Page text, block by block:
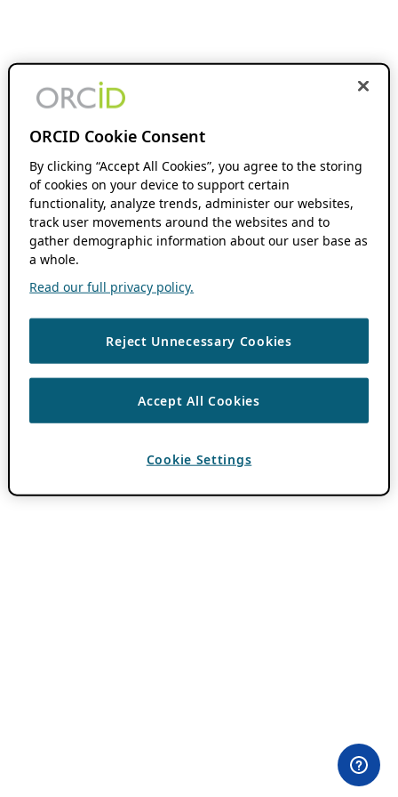
ORCID Cookie Consent
By clicking “Accept All Cookies”, you agree to the storing
of cookies on your device to support certain
functionality, analyze trends, administer our websites,
track user movements around the websites and to
gather demographic information about our user base as
a whole.
Read our full privacy policy.
Reject Unnecessary Cookies
Accept All Cookies
Cookie Settings